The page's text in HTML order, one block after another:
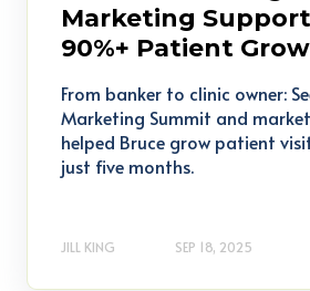
Marketing
90%+ Patient
From banker to clinic owner:
Marketing Summit and
helped Bruce grow patient
just five months.
JILL KING SEP 18, 2025